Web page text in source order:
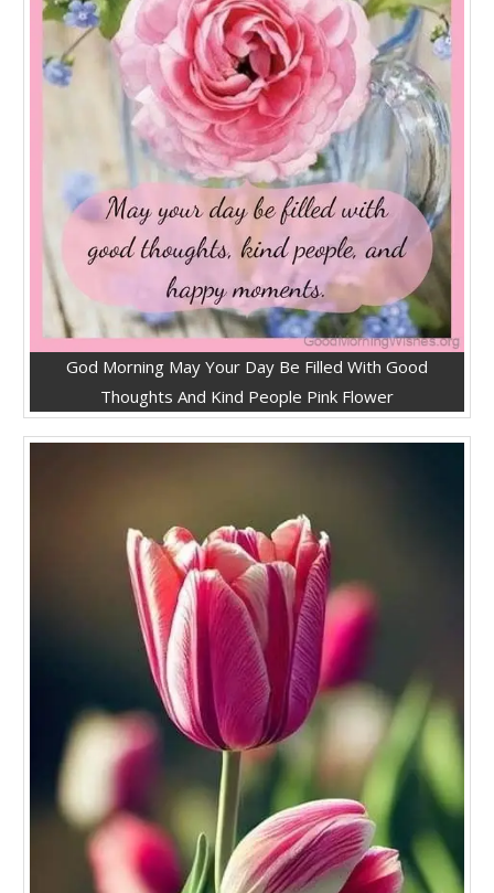
God Morning May Your Day Be Filled With Good
Thoughts And Kind People Pink Flower